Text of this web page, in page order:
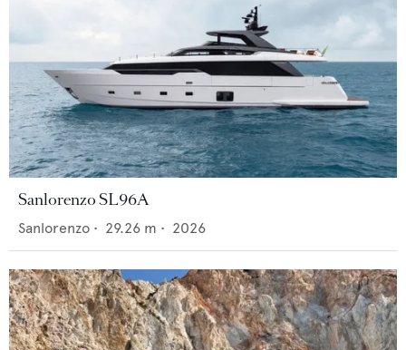
Sanlorenzo SL96A
Sanlorenzo • 29.26 m • 2026